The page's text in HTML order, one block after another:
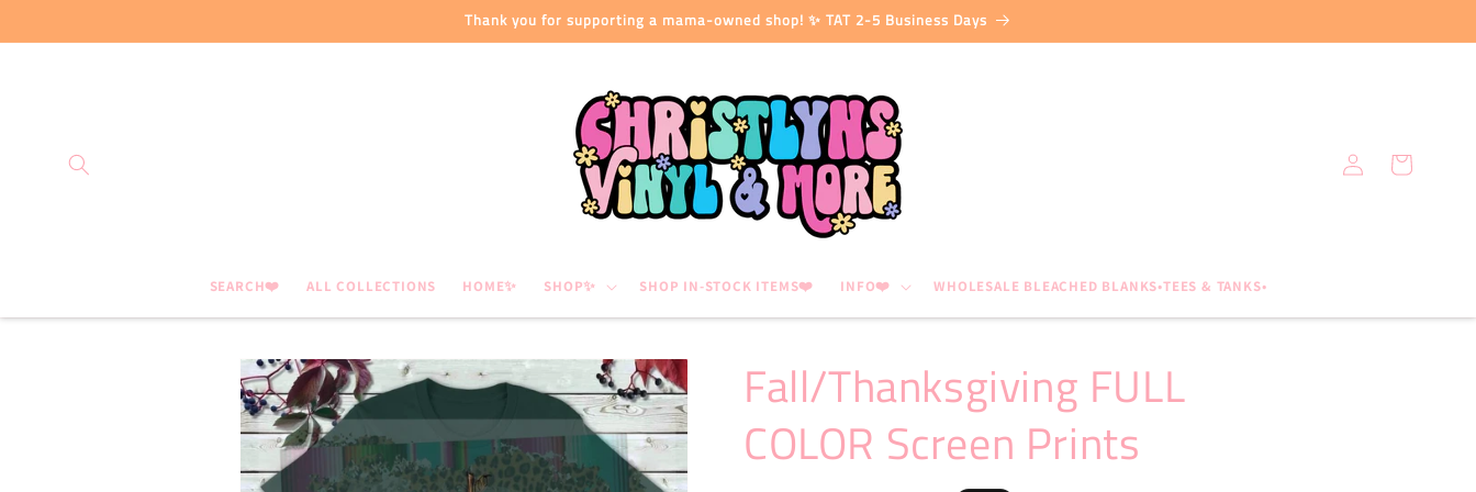
Thank you for supporting a mama-owned shop! ✨ TAT 2-5 Business Days
SEARCH❤️ ALL COLLECTIONS HOME✨ SHOP✨ SHOP IN-STOCK ITEMS❤️ INFO❤️ WHOLESALE BLEACHED BLANKS•TEES & TANKS•
Log
in
Cart
Skip to
product
information
Fall/Thanksgiving FULL
COLOR Screen Prints